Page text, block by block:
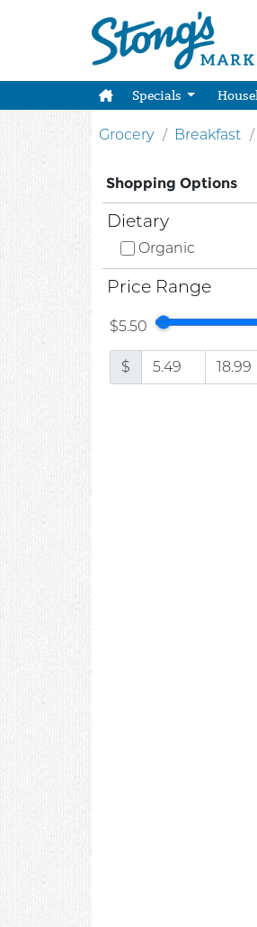
Specials
Grocery Breakfast
Shopping Options
Dietary
Organic
Price Range
$5.50
$